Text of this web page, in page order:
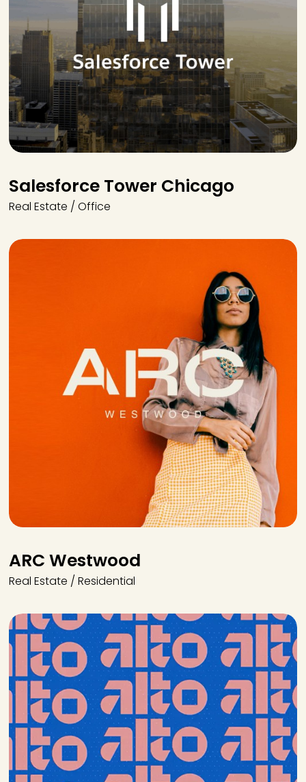
Salesforce Tower Chicago
Real Estate / Office
ARC Westwood
Real Estate / Residential